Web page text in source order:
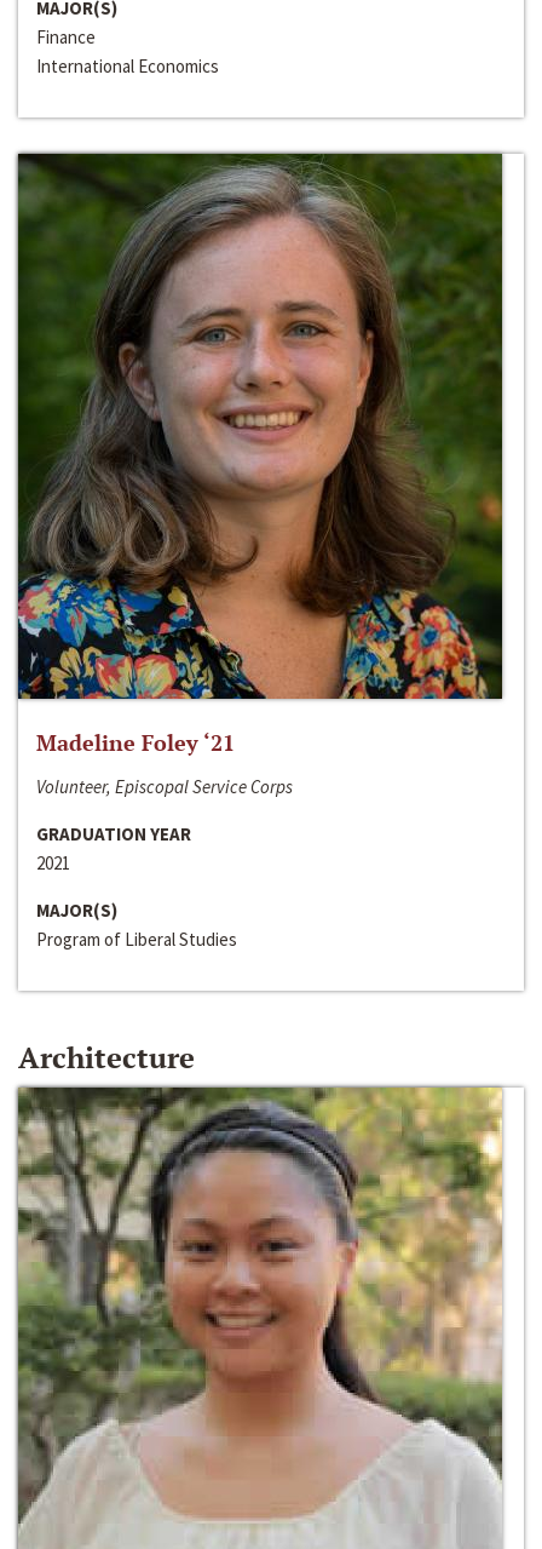
MAJOR(S)
Finance
International Economics
Madeline Foley ‘21
Volunteer, Episcopal Service Corps
GRADUATION YEAR
2021
MAJOR(S)
Program of Liberal Studies
Architecture